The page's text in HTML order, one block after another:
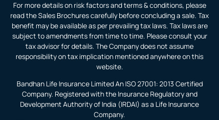
For more details on risk factors and terms & conditions, please
read the Sales Brochures carefully before concluding a sale. Tax
benefit may be available as per prevailing tax laws. Tax laws are
subject to amendments from time to time. Please consult your
tax advisor for details. The Company does not assume
responsibility on tax implication mentioned anywhere on this
website.
Bandhan Life Insurance Limited An ISO 27001: 2013 Certified
Company. Registered with the Insurance Regulatory and
Development Authority of India (IRDAI) as a Life Insurance
Company.